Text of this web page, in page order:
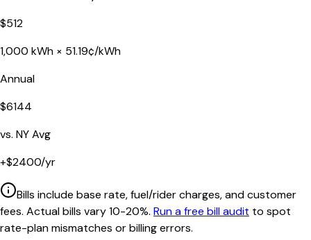
$512
1,000 kWh × 51.19¢/kWh
Annual
$6144
vs. NYAvg
+$2400/yr
Bills include base rate, fuel/rider charges, and customer
fees. Actual bills vary 10-20%. Run a free bill audit to spot
rate-plan mismatches or billing errors.